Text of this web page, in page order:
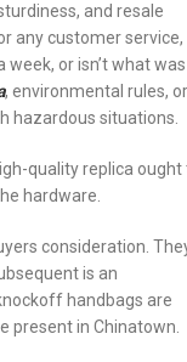
and resale
any customer service,
week, or isn’t what was
, environmental rules, or
hazardous situations.
quality replica ought
hardware.
consideration.
is an
handbags are
present in Chinatown.